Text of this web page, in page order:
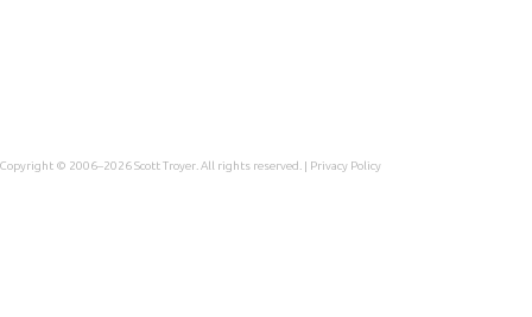
Copyright © 2006–2026Scott Troyer . All rights reserved. | Privacy Policy